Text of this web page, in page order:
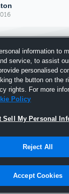
Joined Hudl
17 February 2016
information to
service, to assist
personalised
the button on the
rights. For more
Policy
Sell My Personal
Reject All
Accept Cookies